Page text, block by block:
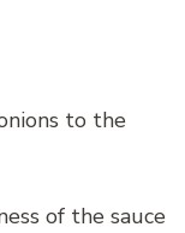
to the
of the sauce